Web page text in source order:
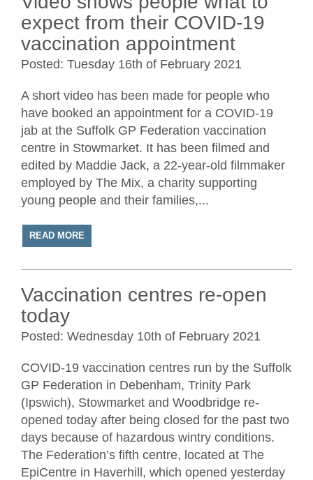
expect from their COVID-19
vaccination appointment
Posted: Tuesday 16th of February 2021
A short video has been made for people who
have booked an appointment for a COVID-19
jab at the Suffolk GP Federation vaccination
centre in Stowmarket. It has been filmed and
edited by Maddie Jack, a 22-year-old filmmaker
employed by The Mix, a charity supporting
young people and their families,...
READ MORE
Vaccination centres re-open
today
Posted: Wednesday 10th of February 2021
COVID-19 vaccination centres run by the Suffolk
GP Federation in Debenham, Trinity Park
(Ipswich), Stowmarket and Woodbridge re-
opened today after being closed for the past two
days because of hazardous wintry conditions.
The Federation’s fifth centre, located at The
EpiCentre in Haverhill, which opened yesterday